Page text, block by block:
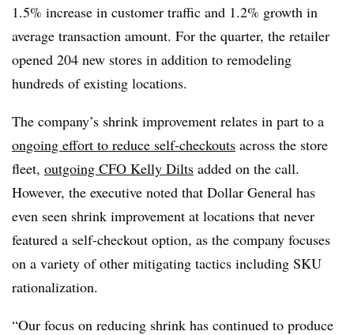
1.5% increase in customer traffic and 1.2% growth in
average transaction amount. For the quarter, the retailer
opened 204 new stores in addition to remodeling
hundreds of existing locations.
The company’s shrink improvement relates in part to a
ongoing effort to reduce self-checkouts across the store
fleet, outgoing CFO Kelly Dilts added on the call.
However, the executive noted that Dollar General has
even seen shrink improvement at locations that never
featured a self-checkout option, as the company focuses
on a variety of other mitigating tactics including SKU
rationalization.
“Our focus on reducing shrink has continued to produce